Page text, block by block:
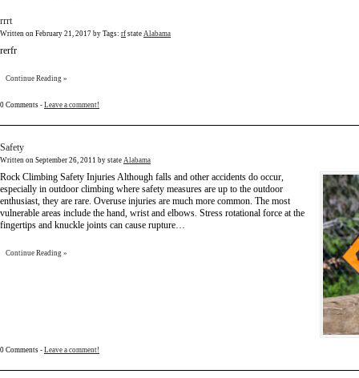
rrrt
Written on February 21, 2017 by Tags: rf state Alabama
rerfr
Continue Reading »
0 Comments - Leave a comment!
Safety
Written on September 26, 2011 by state Alabama
Rock Climbing Safety Injuries Although falls and other accidents do occur,
especially in outdoor climbing where safety measures are up to the outdoor
enthusiast, they are rare. Overuse injuries are much more common. The most
vulnerable areas include the hand, wrist and elbows. Stress rotational force at the
fingertips and knuckle joints can cause rupture…
Continue Reading »
0 Comments - Leave a comment!